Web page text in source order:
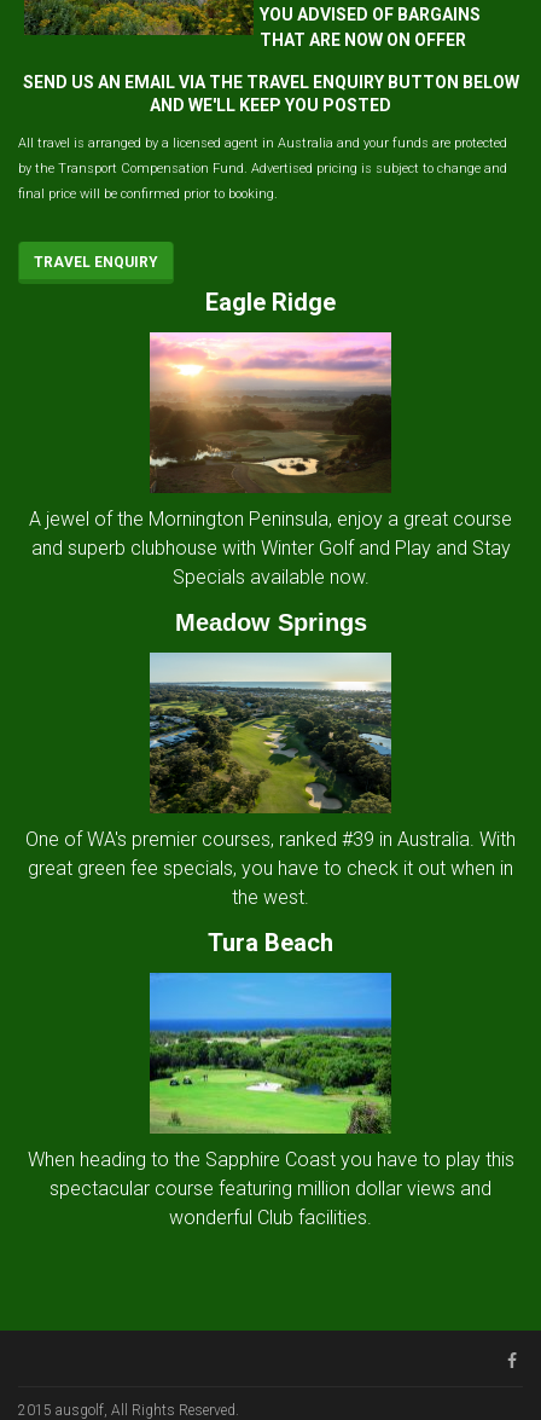
YOU ADVISED OF BARGAINS
THAT ARE NOW ON OFFER
SEND US AN EMAIL VIA THE TRAVEL ENQUIRY BUTTON BELOW
AND WE'LL KEEP YOU POSTED
All travel is arranged by a licensed agent in Australia and your funds are protected
by the Transport Compensation Fund. Advertised pricing is subject to change and
final price will be confirmed prior to booking.
TRAVEL ENQUIRY
Eagle Ridge
A jewel of the Mornington Peninsula, enjoy a great course
and superb clubhouse with Winter Golf and Play and Stay
Specials available now.
Meadow Springs
One of WA's premier courses, ranked #39 in Australia. With
great green fee specials, you have to check it out when in
the west.
Tura Beach
When heading to the Sapphire Coast you have to play this
spectacular course featuring million dollar views and
wonderful Club facilities.
2015 ausgolf, All Rights Reserved.